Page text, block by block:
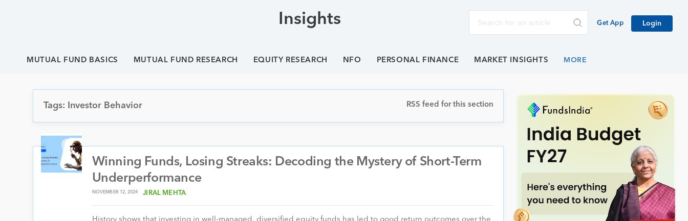
Insights Get App Login
MUTUAL FUND BASICS MUTUAL FUND RESEARCH EQUITY RESEARCH NFO PERSONAL FINANCE MARKET INSIGHTS
Tags: Investor Behavior RSS feed for this section
Winning Funds, Losing Streaks: Decoding the Mystery of Short-Term
Underperformance
NOVEMBER 12, 2024 JIRAL MEHTA